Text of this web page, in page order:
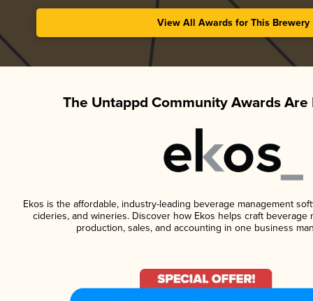
View All Awards for This Brewery
The Untappd Community Awards Are
Ekos is the affordable, industry-leading beverage management
cideries, and wineries. Discover how Ekos helps craft beverage
production, sales, and accounting in one business